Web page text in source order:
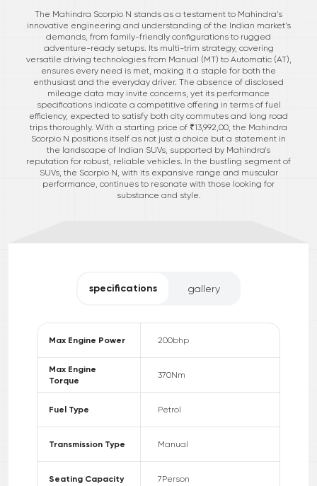
The Mahindra Scorpio N stands as a testament to Mahindra’s
innovative engineering and understanding of the Indian market’s
demands, from family-friendly configurations to rugged
adventure-ready setups. Its multi-trim strategy, covering
versatile driving technologies from Manual (MT) to Automatic (AT),
ensures every need is met, making it a staple for both the
enthusiast and the everyday driver. The absence of disclosed
mileage data may invite concerns, yet its performance
specifications indicate a competitive offering in terms of fuel
efficiency, expected to satisfy both city commutes and long road
trips thoroughly. With a starting price of ₹13,992,00, the Mahindra
Scorpio N positions itself as not just a choice but a statement in
the landscape of Indian SUVs, supported by Mahindra's
reputation for robust, reliable vehicles. In the bustling segment of
SUVs, the Scorpio N, with its expansive range and muscular
performance, continues to resonate with those looking for
substance and style.
specifications gallery
Max Engine Power 200bhp
Max Engine
Torque
370Nm
Fuel Type Petrol
Transmission Type Manual
Seating Capacity 7Person